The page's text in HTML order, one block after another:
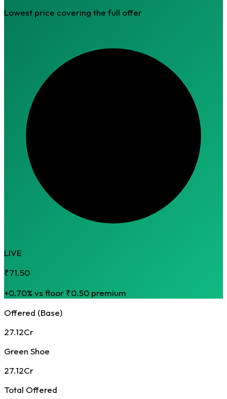
Lowest price covering the full offer
LIVE
₹71.50
+0.70% vs floor ₹0.50 premium
Offered (Base)
27.12Cr
Green Shoe
27.12Cr
Total Offered